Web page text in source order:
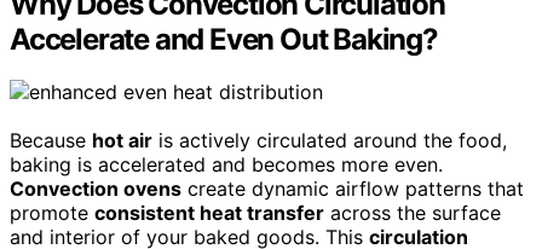
Accelerate and Even Out Baking?
Because hot air is actively circulated around the food,
baking is accelerated and becomes more even.
Convection ovens create dynamic airflow patterns that
promote consistent heat transfer across the surface
and interior of your baked goods. This circulation